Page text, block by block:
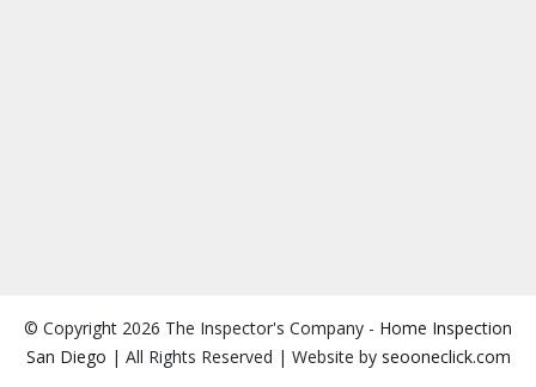
© Copyright 2026 The Inspector's Company - Home Inspection
San Diego | All Rights Reserved | Website by seooneclick.com